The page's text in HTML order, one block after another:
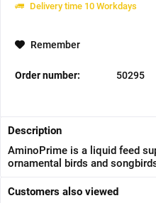
Delivery time 10 Workdays
Remember
Order number: 50295
Description
AminoPrime is a liquid feed
ornamental birds and
Customers also viewed